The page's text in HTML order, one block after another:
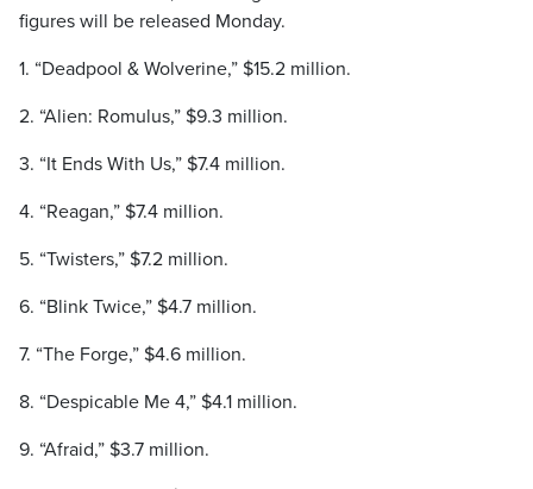
figures will be released Monday.
1. “Deadpool & Wolverine,” $15.2 million.
2. “Alien: Romulus,” $9.3 million.
3. “It Ends With Us,” $7.4 million.
4. “Reagan,” $7.4 million.
5. “Twisters,” $7.2 million.
6. “Blink Twice,” $4.7 million.
7. “The Forge,” $4.6 million.
8. “Despicable Me 4,” $4.1 million.
9. “Afraid,” $3.7 million.